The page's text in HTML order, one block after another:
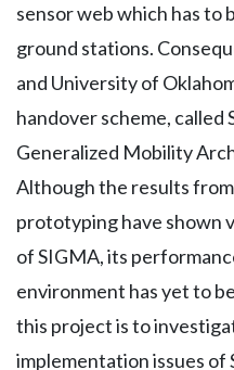
sensor web which has to
ground stations.
and University of
handover scheme, called
Generalized Mobility
Although the results
prototyping have shown
of SIGMA, its
environment has yet to
this project is to
implementation issues of